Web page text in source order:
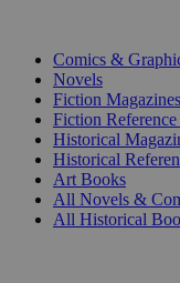
Comics &
Novels
Fiction Magazines
Fiction
Historical
Historical
Art Books
All Novels &
All Historical